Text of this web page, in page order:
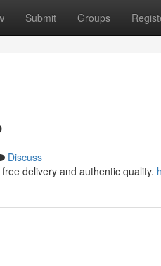
Submit Groups
Discuss
delivery and authentic quality.